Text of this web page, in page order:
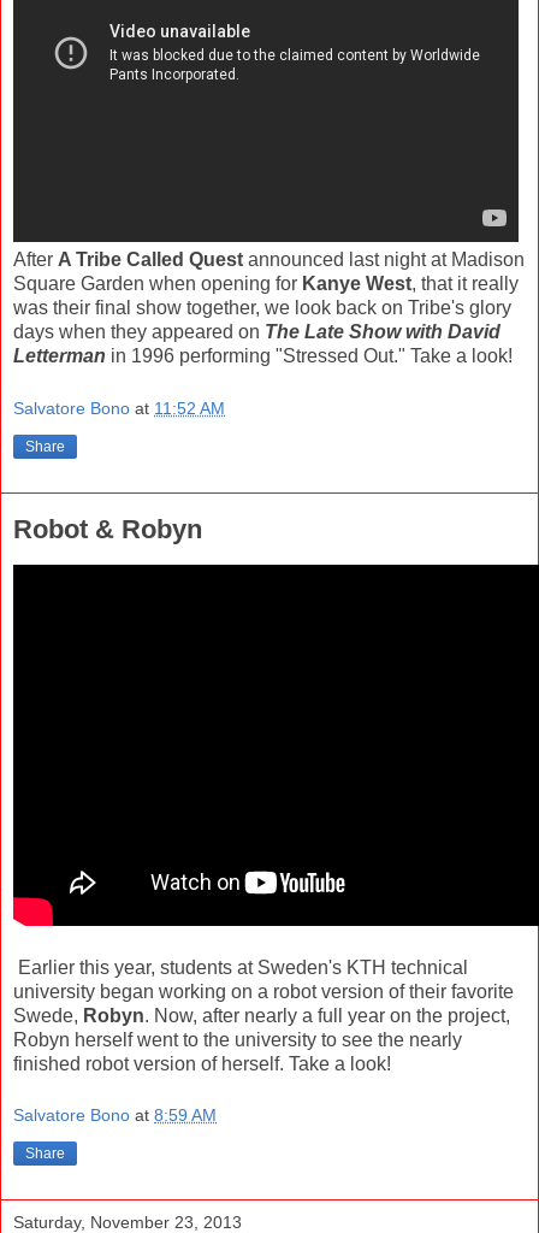
After A Tribe Called Quest announced last night at Madison
Square Garden when opening for Kanye West, that it really
was their final show together, we look back on Tribe's glory
days when they appeared on The Late Show with David
Letterman in 1996 performing "Stressed Out." Take a look!
Salvatore Bono at 11:52 AM
Share
Robot & Robyn
Earlier this year, students at Sweden's KTH technical
university began working on a robot version of their favorite
Swede, Robyn. Now, after nearly a full year on the project,
Robyn herself went to the university to see the nearly
finished robot version of herself. Take a look!
Salvatore Bono at 8:59 AM
Share
Saturday, November 23, 2013